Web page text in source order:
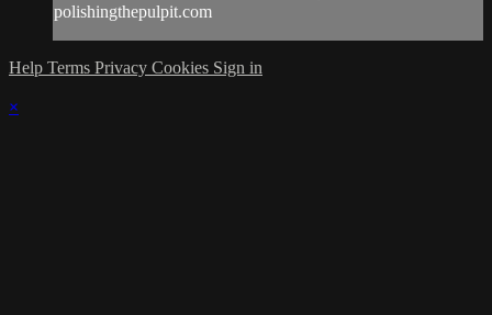
polishingthepulpit.com
Help Terms Privacy Cookies Sign in
×